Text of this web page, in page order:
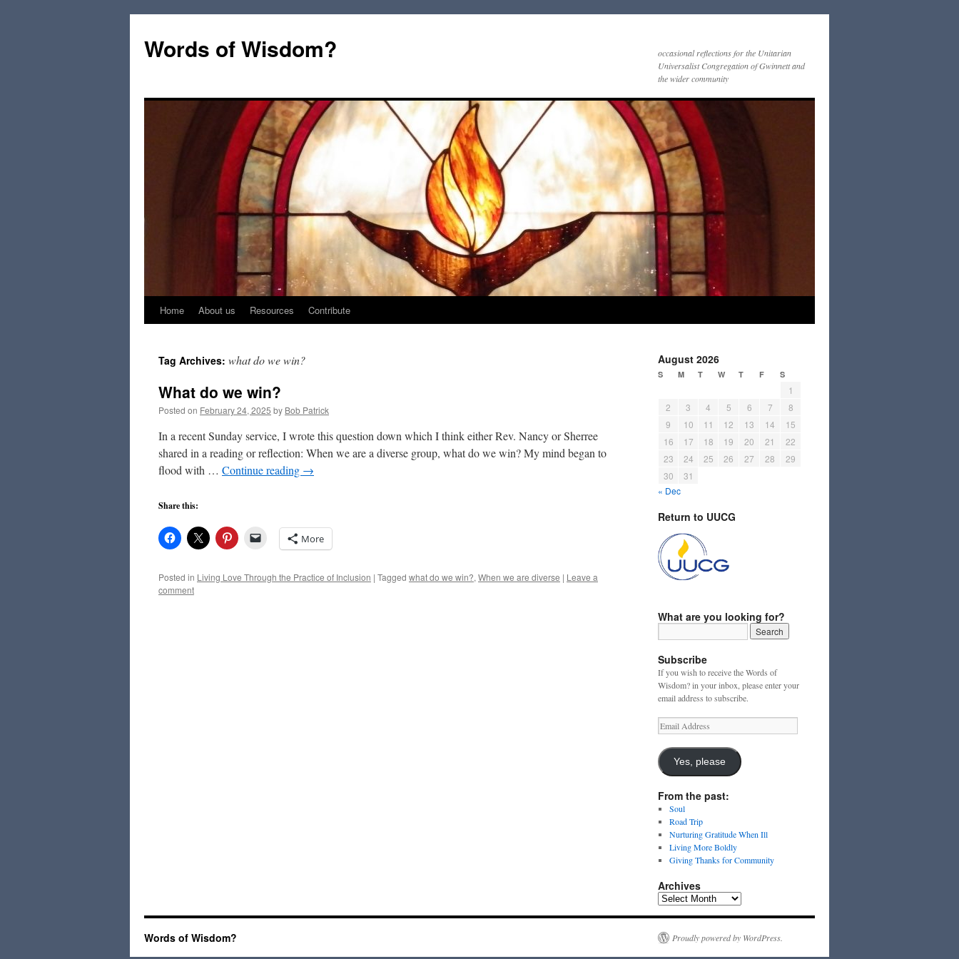
Words of Wisdom?
occasional reflections for the Unitarian
Universalist Congregation of Gwinnett and
the wider community
Skip
content
Home About us Resources Contribute
Tag Archives: what do we win?
What do we win?
Posted on February 24, 2025 by Bob Patrick
In a recent Sunday service, I wrote this question down which I think either Rev. Nancy or Sherree
shared in a reading or reflection: When we are a diverse group, what do we win? My mind began to
flood with … Continue reading →
Share this:
More
Posted in Living Love Through the Practice of Inclusion | Tagged what do we win?, When we are diverse | Leave a
comment
August 2026
S M T W T F S
1
2
3 4 5 6 7
8
9
10 11 12 13 14
15
16
17 18 19 20 21
22
23
24 25 26 27 28
29
30
31
« Dec
Return to UUCG
What are you looking for?
Subscribe
If you wish to receive the Words of
Wisdom? in your inbox, please enter your
email address to subscribe.
Email
Address
Yes, please
From the past:
Soul
Road Trip
Nurturing Gratitude When Ill
Living More Boldly
Giving Thanks for Community
Archives
Archives
Words of Wisdom? Proudly powered by WordPress.